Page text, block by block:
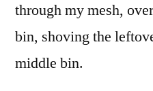
through my mesh,
bin, shoving the
middle bin.